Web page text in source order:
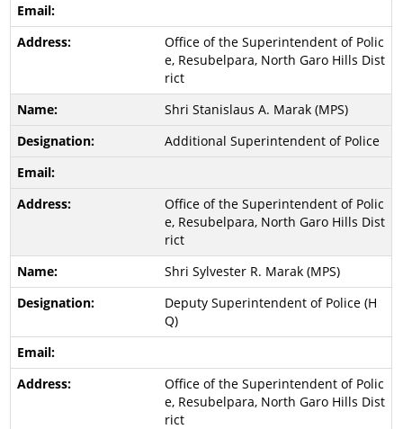
Office of the Superintendent of Polic
e, Resubelpara, North Garo Hills Dist
rict
Shri Stanislaus A. Marak (MPS)
Additional Superintendent of Police
Office of the Superintendent of Polic
e, Resubelpara, North Garo Hills Dist
rict
Shri Sylvester R. Marak (MPS)
Deputy Superintendent of Police (H
Q)
Office of the Superintendent of Polic
e, Resubelpara, North Garo Hills Dist
rict